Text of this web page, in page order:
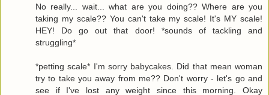
No really... wait... what are you doing?? Where are you
taking my scale?? You can't take my scale! It's MY scale!
HEY! Do go out that door! *sounds of tackling and
struggling*
*petting scale* I'm sorry babycakes. Did that mean woman
try to take you away from me?? Don't worry - let's go and
see if I've lost any weight since this morning. Okay